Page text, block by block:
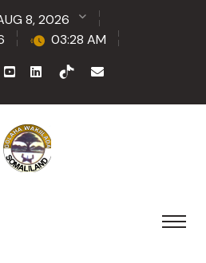
8, 2026
03:28 AM